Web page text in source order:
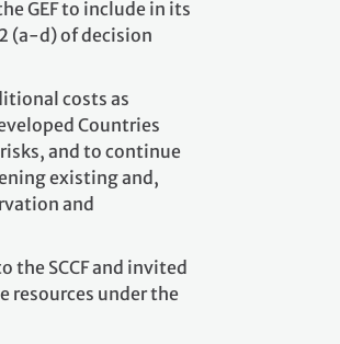
GEF to include in its
(a-d) of decision
costs as
Countries
risks, and to continue
existing and,
and
SCCF and invited
resources under the